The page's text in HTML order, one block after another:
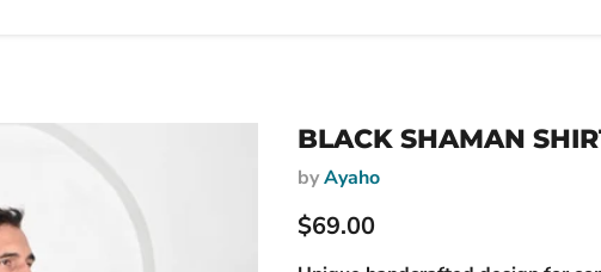
BLACK SHAMAN
byAyaho
Current price
$69.00